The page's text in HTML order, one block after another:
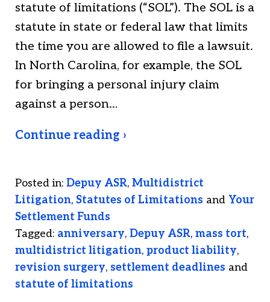
statute of limitations (“SOL”). The SOL is a
statute in state or federal law that limits
the time you are allowed to file a lawsuit.
In North Carolina, for example, the SOL
for bringing a personal injury claim
against a person…
Continue reading ›
Posted in: Depuy ASR, Multidistrict
Litigation, Statutes of Limitations and Your
Settlement Funds
Tagged: anniversary, Depuy ASR, mass tort,
multidistrict litigation, product liability,
revision surgery, settlement deadlines and
statute of limitations